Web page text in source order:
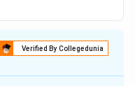
Verified By Collegedunia